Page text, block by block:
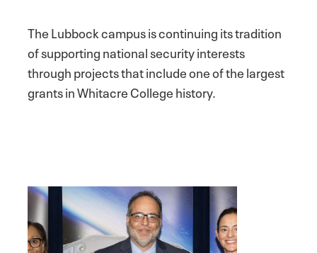
The Lubbock campus is continuing its tradition
of supporting national security interests
through projects that include one of the largest
grants in Whitacre College history.